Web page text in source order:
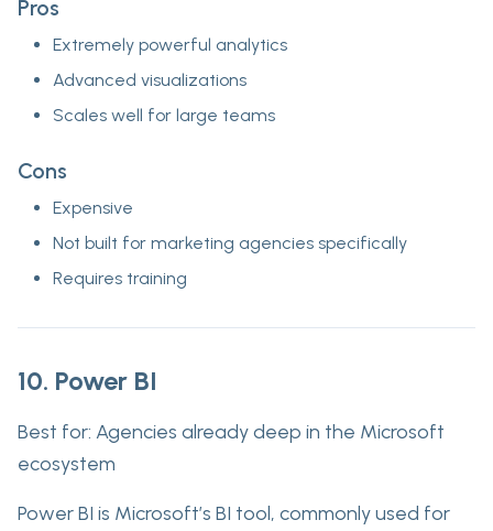
Pros
Extremely powerful analytics
Advanced visualizations
Scales well for large teams
Cons
Expensive
Not built for marketing agencies specifically
Requires training
10. Power BI
Best for: Agencies already deep in the Microsoft
ecosystem
Power BI is Microsoft’s BI tool, commonly used for